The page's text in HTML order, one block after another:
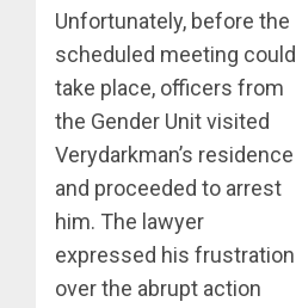
Unfortunately, before the
scheduled meeting could
take place, officers from
the Gender Unit visited
Verydarkman’s residence
and proceeded to arrest
him. The lawyer
expressed his frustration
over the abrupt action